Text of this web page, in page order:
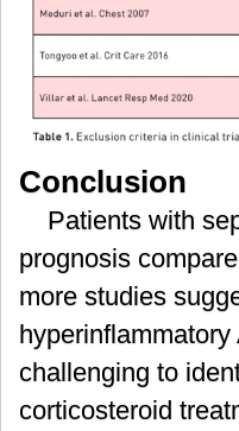
Conclusion
Patients with
prognosis
more studies
challenging to
corticosteroid